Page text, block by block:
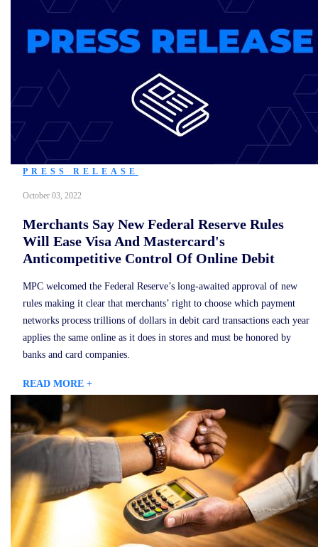
PRESS RELEASE
October 03, 2022
Merchants Say New Federal Reserve Rules
Will Ease Visa And Mastercard's
Anticompetitive Control Of Online Debit
MPC welcomed the Federal Reserve’s long-awaited approval of new
rules making it clear that merchants’ right to choose which payment
networks process trillions of dollars in debit card transactions each year
applies the same online as it does in stores and must be honored by
banks and card companies.
READ MORE +